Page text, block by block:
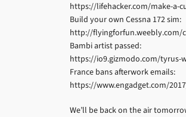
https://lifehacker.com/make-a-
Build your own Cessna 172 sim:
http://flyingforfun.weebly.com/
Bambi artist passed:
https://io9.gizmodo.com/tyrus-
France bans afterwork emails:
https://www.engadget.com/
We’ll be back on the air